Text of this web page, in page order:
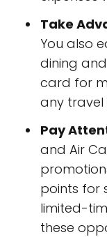
Take
You also
dining
card for
any travel
Pay
and Air
points for
limited-
these